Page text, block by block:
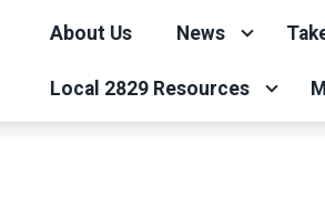
About Us News
Local 2829 Resources